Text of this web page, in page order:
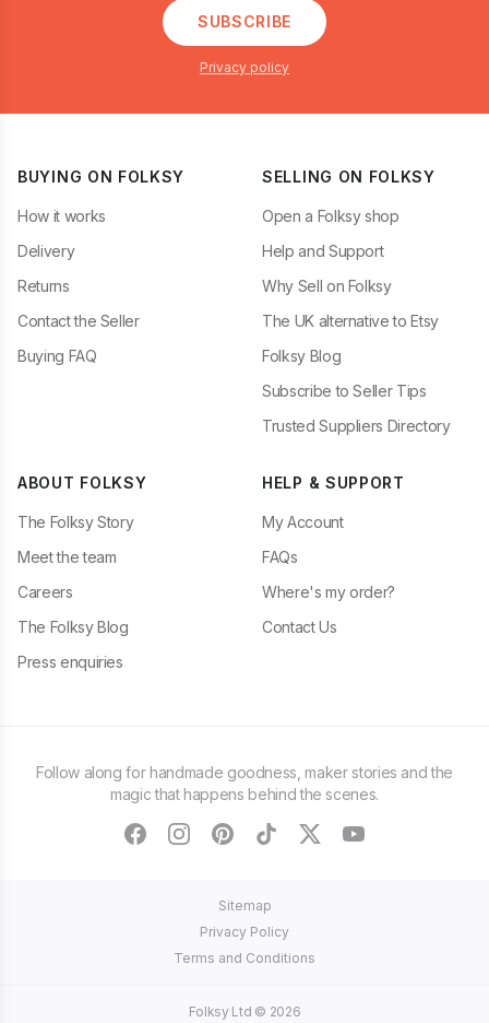
SUBSCRIBE
Privacy policy
BUYING ON FOLKSY
How it works
Delivery
Returns
Contact the Seller
Buying FAQ
SELLING ON FOLKSY
Open a Folksy shop
Help and Support
Why Sell on Folksy
The UK alternative to Etsy
Folksy Blog
Subscribe to Seller Tips
Trusted Suppliers Directory
ABOUT FOLKSY
The Folksy Story
Meet the team
Careers
The Folksy Blog
Press enquiries
HELP & SUPPORT
My Account
FAQs
Where's my order?
Contact Us
Follow along for handmade goodness, maker stories and the
magic that happens behind the scenes.
facebookinstagram
pinteresttiktoktwitteryoutube
Sitemap
Privacy Policy
Terms and Conditions
Folksy Ltd © 2026